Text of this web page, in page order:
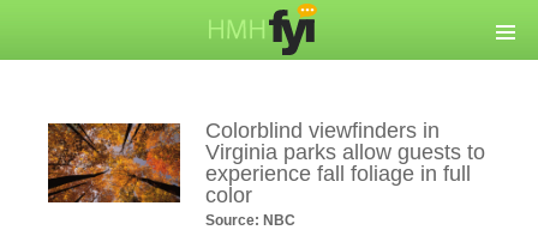
Colorblind viewfinders in
Virginia parks allow guests to
experience fall foliage in full
color
Source: NBC